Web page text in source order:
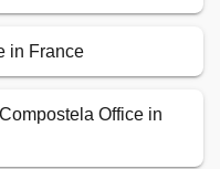
in France
Office in